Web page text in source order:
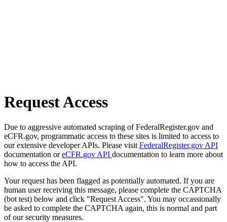
Request Access
Due to aggressive automated scraping of FederalRegister.gov and
eCFR.gov, programmatic access to these sites is limited to access to
our extensive developer APIs. Please visit FederalRegister.gov API
documentation oreCFR.gov API documentation to learn more about
how to access the API.
Your request has been flagged as potentially automated. If you are
human user receiving this message, please complete the CAPTCHA
(bot test) below and click "Request Access". You may occassionally
be asked to complete the CAPTCHA again, this is normal and part
of our security measures.